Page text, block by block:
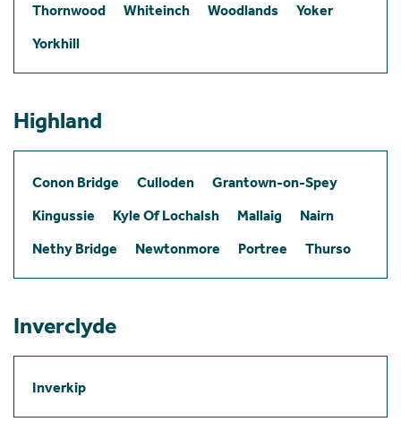
Thornwood
Whiteinch Woodlands
Yoker
Yorkhill
Highland
Conon Bridge Culloden
Grantown-on-Spey
Kingussie
Kyle Of Lochalsh Mallaig
Nairn
Nethy Bridge
Newtonmore Portree Thurso
Inverclyde
Inverkip